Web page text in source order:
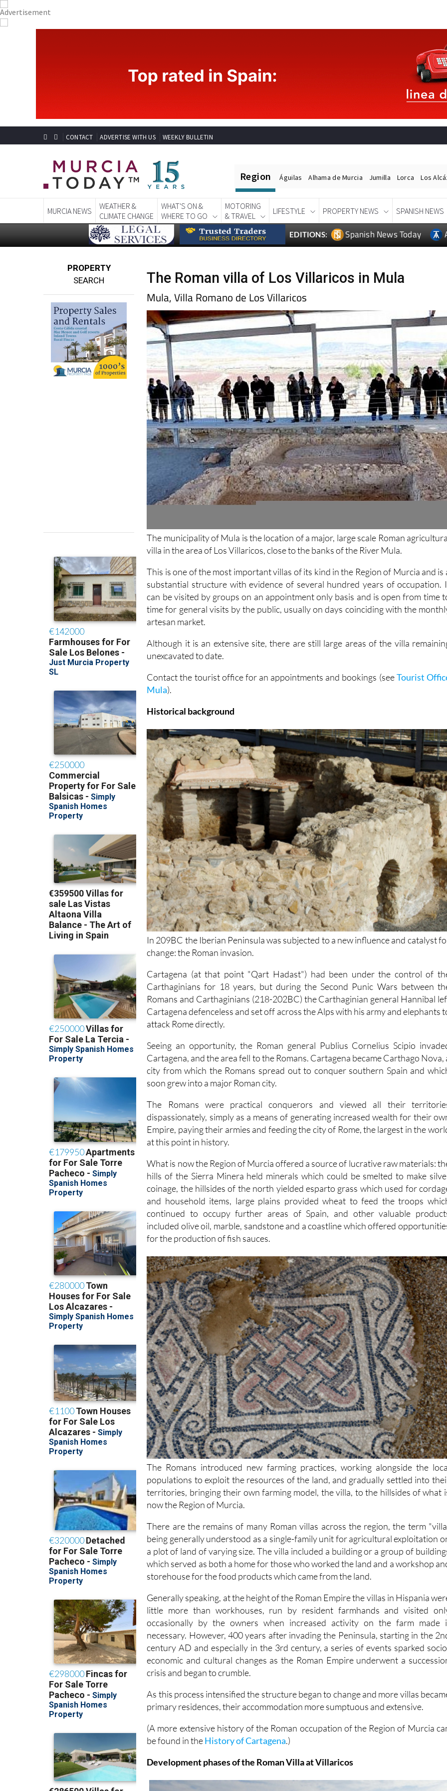
CONTACT ADVERTISE WITH US WEEKLY BULLETIN
Region Águilas Alhama de Murcia Jumilla Lorca Los
MURCIA NEWS
WEATHER &
CLIMATE CHANGE
WHAT'S ON &
WHERE TO GO
MOTORING
& TRAVEL
LIFESTYLE PROPERTY NEWS SPANISH NEWS
EDITIONS: Spanish News Today
PROPERTY
SEARCH
The Roman villa of Los Villaricos in Mula
Mula, Villa Romano de Los Villaricos
The municipality of Mula is the location of a major, large scale Roman
villa in the area of Los Villaricos, close to the banks of the River Mula.
This is one of the most important villas of its kind in the Region of Murcia and is
substantial structure with evidence of several hundred years of occupation.
can be visited by groups on an appointment only basis and is open from time
time for general visits by the public, usually on days coinciding with the
artesan market.
Although it is an extensive site, there are still large areas of the villa
unexcavated to date.
Contact the tourist office for an appointments and bookings (seeTourist
Mula).
Historical background
In 209BC the Iberian Peninsula was subjected to a new influence and catalyst
change: the Roman invasion.
Cartagena (at that point "Qart Hadast") had been under the control of
Carthaginians for 18 years, but during the Second Punic Wars between
Romans and Carthaginians (218-202BC) the Carthaginian general Hannibal
Cartagena defenceless and set off across the Alps with his army and elephants
attack Rome directly.
Seeing an opportunity, the Roman general Publius Cornelius Scipio
Cartagena, and the area fell to the Romans. Cartagena became Carthago Nova,
city from which the Romans spread out to conquer southern Spain and
soon grew into a major Roman city.
The Romans were practical conquerors and viewed all their
dispassionately, simply as a means of generating increased wealth for their
Empire, paying their armies and feeding the city of Rome, the largest in the
at this point in history.
What is now the Region of Murcia offered a source of lucrative raw materials:
hills of the Sierra Minera held minerals which could be smelted to make
coinage, the hillsides of the north yielded esparto grass which used for
and household items, large plains provided wheat to feed the troops
continued to occupy further areas of Spain, and other valuable
included olive oil, marble, sandstone and a coastline which offered
for the production of fish sauces.
The Romans introduced new farming practices, working alongside the
populations to exploit the resources of the land, and gradually settled into
territories, bringing their own farming model, the villa, to the hillsides of what
now the Region of Murcia.
There are the remains of many Roman villas across the region, the term
being generally understood as a single-family unit for agricultural exploitation
a plot of land of varying size. The villa included a building or a group of
which served as both a home for those who worked the land and a workshop
storehouse for the food products which came from the land.
Generally speaking, at the height of the Roman Empire the villas in Hispania
little more than workhouses, run by resident farmhands and visited
occasionally by the owners when increased activity on the farm made
necessary. However, 400 years after invading the Peninsula, starting in the
century AD and especially in the 3rd century, a series of events sparked
economic and cultural changes as the Roman Empire underwent a
crisis and began to crumble.
As this process intensified the structure began to change and more villas
primary residences, their accommodation more sumptuous and extensive.
(A more extensive history of the Roman occupation of the Region of Murcia
be found in theHistory of Cartagena.)
Development phases of the Roman Villa at Villaricos